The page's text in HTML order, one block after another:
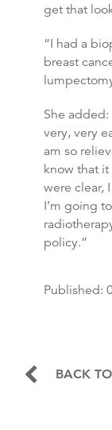
get that
“I had a
breast
She added:
very, very
am so
know that it
were clear,
I’m going
policy.”
Published:
BACK